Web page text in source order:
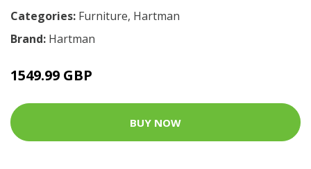
Categories: Furniture, Hartman
Brand: Hartman
1549.99 GBP
BUY NOW